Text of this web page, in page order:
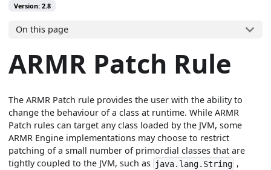
Version: 2.8
On this page
ARMR Patch Rule
The ARMR Patch rule provides the user with the ability to
change the behaviour of a class at runtime. While ARMR
Patch rules can target any class loaded by the JVM, some
ARMR Engine implementations may choose to restrict
patching of a small number of primordial classes that are
tightly coupled to the JVM, such as java.lang.String ,